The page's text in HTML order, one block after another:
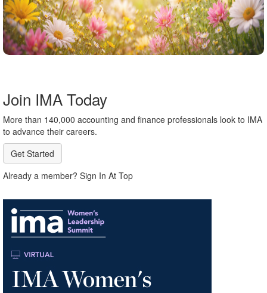
Join IMA Today
More than 140,000 accounting and finance professionals look to IMA
to advance their careers.
Get Started
Already a member? Sign In At Top